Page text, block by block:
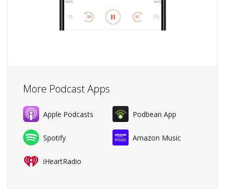
More Podcast Apps
Apple Podcasts Podbean App
Spotify Amazon Music
iHeartRadio